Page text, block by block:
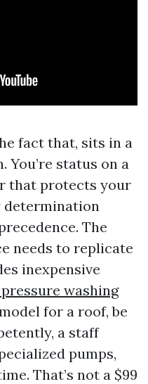
fact that, sits in a
You’re status on a
that protects your
determination
The
needs to replicate
inexpensive
washing
for a roof, be
a staff
pumps,
That’s not a $99